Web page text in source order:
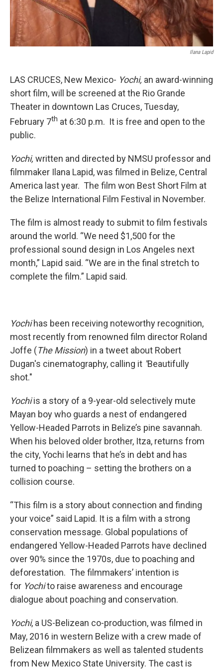
Ilana Lapid
LAS CRUCES, New Mexico- Yochi, an award-winning
short film, will be screened at the Rio Grande
Theater in downtown Las Cruces, Tuesday,
February 7th at 6:30 p.m. It is free and open to the
public.
Yochi, written and directed by NMSU professor and
filmmaker Ilana Lapid, was filmed in Belize, Central
America last year. The film won Best Short Film at
the Belize International Film Festival in November.
The film is almost ready to submit to film festivals
around the world. “We need $1,500 for the
professional sound design in Los Angeles next
month,” Lapid said. “We are in the final stretch to
complete the film.” Lapid said.
Yochihas been receiving noteworthy recognition,
most recently from renowned film director Roland
Joffe (The Mission) in a tweet about Robert
Dugan's cinematography, calling it "Beautifully
shot."
Yochiis a story of a 9-year-old selectively mute
Mayan boy who guards a nest of endangered
Yellow-Headed Parrots in Belize’s pine savannah.
When his beloved older brother, Itza, returns from
the city, Yochi learns that he’s in debt and has
turned to poaching – setting the brothers on a
collision course.
“This film is a story about connection and finding
your voice” said Lapid. It is a film with a strong
conservation message. Global populations of
endangered Yellow-Headed Parrots have declined
over 90% since the 1970s, due to poaching and
deforestation. The filmmakers’ intention is
for Yochito raise awareness and encourage
dialogue about poaching and conservation.
Yochi, a US-Belizean co-production, was filmed in
May, 2016 in western Belize with a crew made of
Belizean filmmakers as well as talented students
from New Mexico State University. The cast is